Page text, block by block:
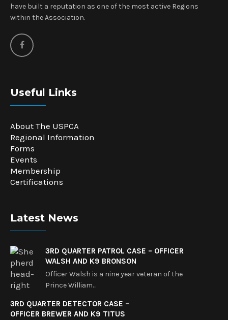
have built a reputation as one of the most active Regions
within the Association.
Useful Links
About The USPCA
Regional Information
Forms
Events
Membership
Certifications
Latest News
3RD QUARTER PATROL CASE – OFFICER
WALSH AND K9 BRONSON
Officer Walsh is a nine year veteran of the
Prince William…
3RD QUARTER DETECTOR CASE –
OFFICER BREWER AND K9 TITUS